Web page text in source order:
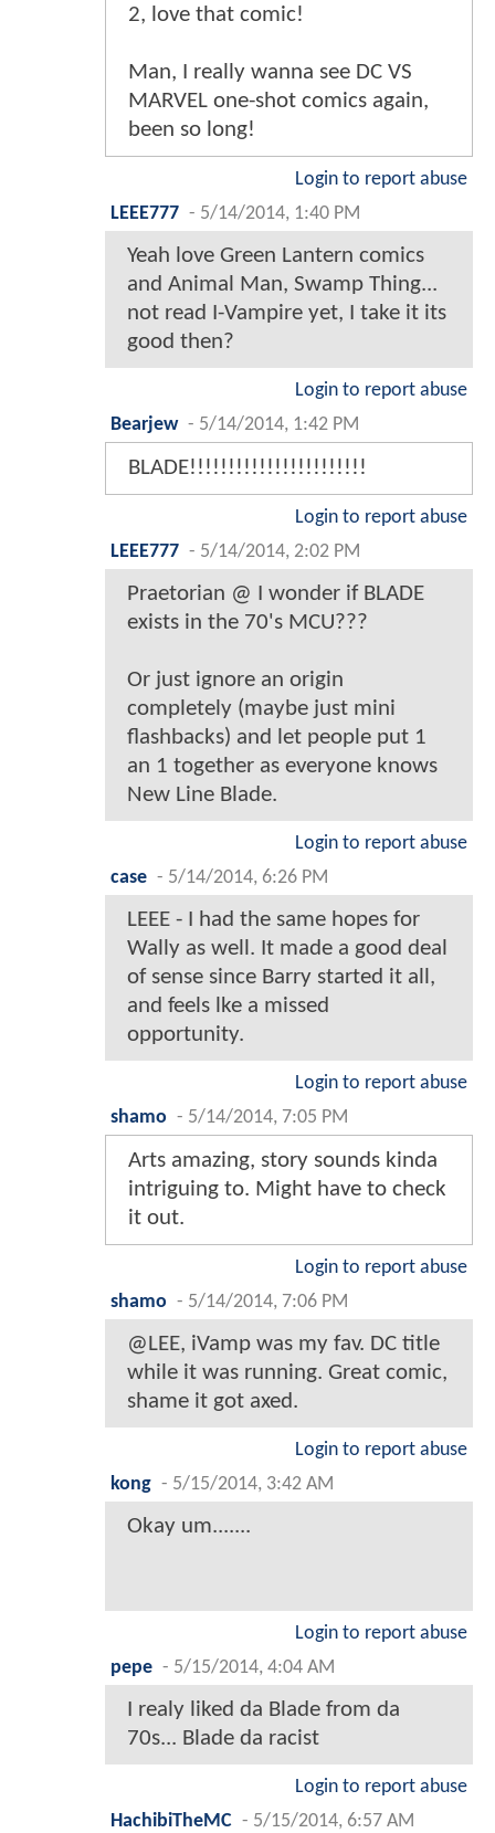
2, love that comic!
Man, I really wanna see DC VS
MARVEL one-shot comics again,
been so long!
Login to report abuse
LEEE777 - 5/14/2014, 1:40 PM
Yeah love Green Lantern comics
and Animal Man, Swamp Thing...
not read I-Vampire yet, I take it its
good then?
Login to report abuse
Bearjew - 5/14/2014, 1:42 PM
BLADE!!!!!!!!!!!!!!!!!!!!!!!
Login to report abuse
LEEE777 - 5/14/2014, 2:02 PM
Praetorian @ I wonder if BLADE
exists in the 70's MCU???
Or just ignore an origin
completely (maybe just mini
flashbacks) and let people put 1
an 1 together as everyone knows
New Line Blade.
Login to report abuse
case - 5/14/2014, 6:26 PM
LEEE - I had the same hopes for
Wally as well. It made a good deal
of sense since Barry started it all,
and feels lke a missed
opportunity.
Login to report abuse
shamo - 5/14/2014, 7:05 PM
Arts amazing, story sounds kinda
intriguing to. Might have to check
it out.
Login to report abuse
shamo - 5/14/2014, 7:06 PM
@LEE, iVamp was my fav. DC title
while it was running. Great comic,
shame it got axed.
Login to report abuse
kong - 5/15/2014, 3:42 AM
Okay um.......
Login to report abuse
pepe - 5/15/2014, 4:04 AM
I realy liked da Blade from da
70s... Blade da racist
Login to report abuse
HachibiTheMC - 5/15/2014, 6:57 AM